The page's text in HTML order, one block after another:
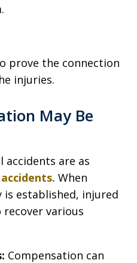
prove the connection
injuries.
May Be
accidents are as
When
established, injured
various
Compensation can